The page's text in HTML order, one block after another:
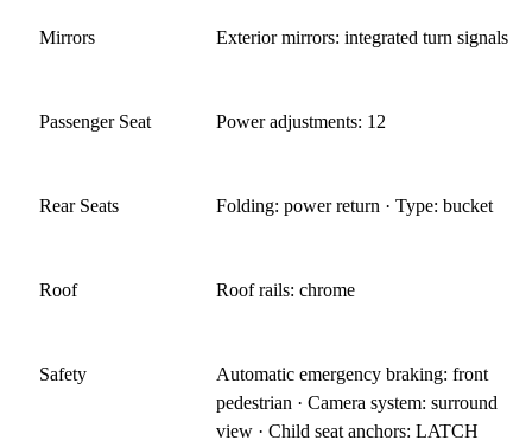
Mirrors Exterior mirrors: integrated turn signals
Passenger Seat Power adjustments: 12
Rear Seats Folding: power return · Type: bucket
Roof Roof rails: chrome
Safety
Automatic emergency braking: front
pedestrian · Camera system: surround
view · Child seat anchors: LATCH